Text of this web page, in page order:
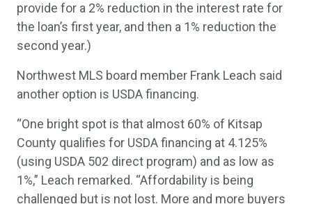
provide for a 2% reduction in the interest rate for
the loan’s first year, and then a 1% reduction the
second year.)
Northwest MLS board member Frank Leach said
another option is USDA financing.
“One bright spot is that almost 60% of Kitsap
County qualifies for USDA financing at 4.125%
(using USDA 502 direct program) and as low as
1%,” Leach remarked. “Affordability is being
challenged but is not lost. More and more buyers